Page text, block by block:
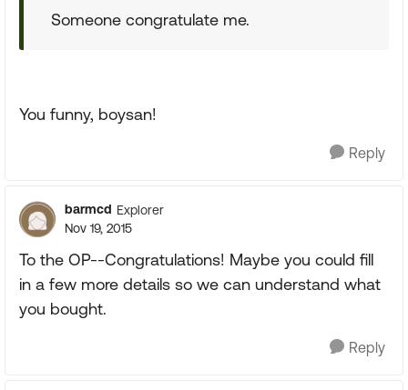
Someone congratulate me.
You funny, boysan!
Reply
barmcd Explorer
Nov 19, 2015
To the OP--Congratulations! Maybe you could fill
in a few more details so we can understand what
you bought.
Reply